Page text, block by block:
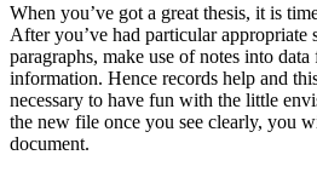
When you’ve got a great thesis, it is
After you’ve had particular appropriate
paragraphs, make use of notes into
information. Hence records help and
necessary to have fun with the little
the new file once you see clearly, you
document.